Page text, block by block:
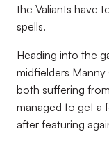
the Valiants have
spells.
Heading into the
midfielders
both suffering
managed to get a
after featuring